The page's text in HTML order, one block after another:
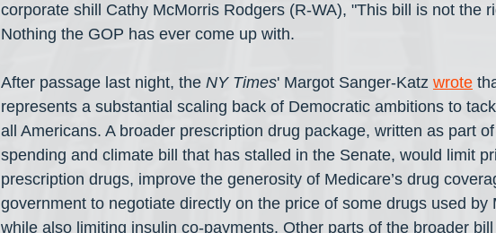
corporate shill Cathy McMorris Rodgers (R-WA), "This bill is not the
Nothing the GOP has ever come up with.
After passage last night, the NY Times' Margot Sanger-Katz wrote
represents a substantial scaling back of Democratic ambitions to
all Americans. A broader prescription drug package, written as part
spending and climate bill that has stalled in the Senate, would limit
prescription drugs, improve the generosity of Medicare’s drug
government to negotiate directly on the price of some drugs used by
while also limiting insulin co-payments. Other parts of the broader